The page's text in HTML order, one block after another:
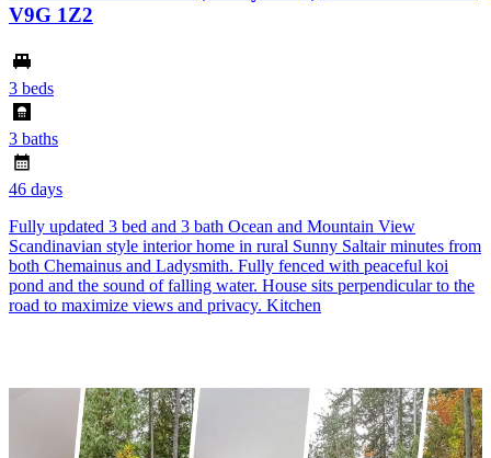
V9G 1Z2
3 beds
3 baths
46 days
Fully updated 3 bed and 3 bath Ocean and Mountain View
Scandinavian style interior home in rural Sunny Saltair minutes from
both Chemainus and Ladysmith. Fully fenced with peaceful koi
pond and the sound of falling water. House sits perpendicular to the
road to maximize views and privacy. Kitchen